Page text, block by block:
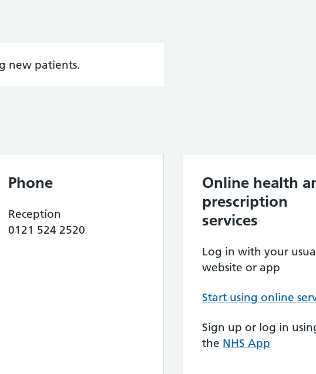
new patients.
Phone
Reception
0121 524 2520
Online health
prescription
services
Log in with your
website or app
Start using online
Sign up or log in
the NHS App